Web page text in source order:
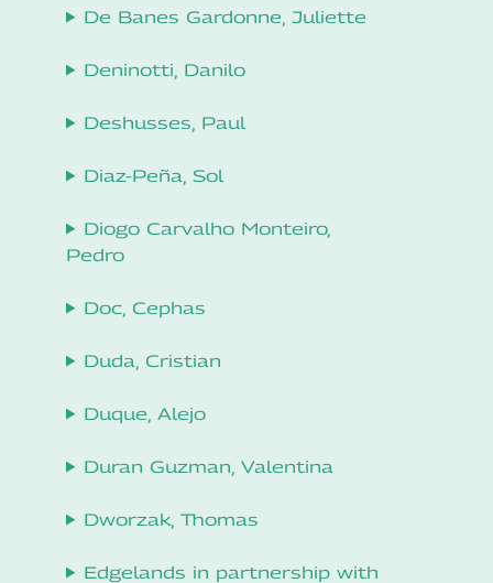
De Banes Gardonne, Juliette
Deninotti, Danilo
Deshusses, Paul
Diaz-Peña, Sol
Diogo Carvalho Monteiro,
Pedro
Doc, Cephas
Duda, Cristian
Duque, Alejo
Duran Guzman, Valentina
Dworzak, Thomas
Edgelands in partnership with